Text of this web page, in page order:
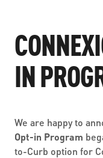
IN
We are happy to
Opt-in Program
to-Curb option for